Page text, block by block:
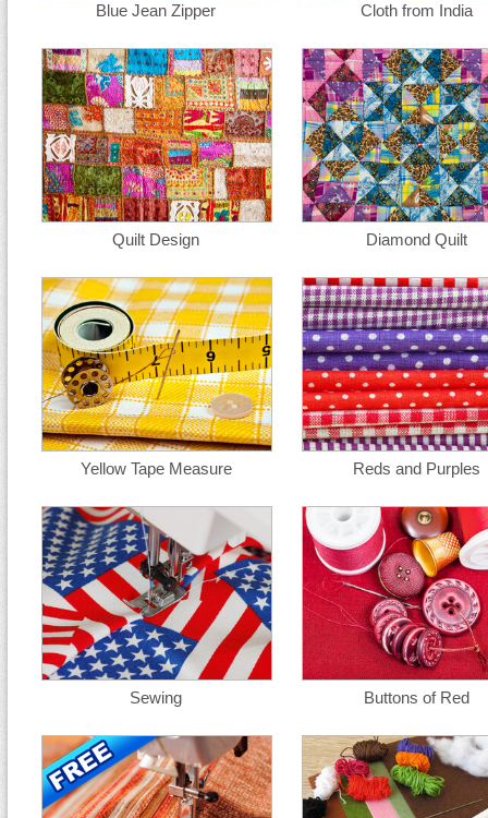
Blue Jean Zipper Cloth from India
Quilt Design Diamond Quilt
Yellow Tape Measure Reds and Purples
Sewing Buttons of Red